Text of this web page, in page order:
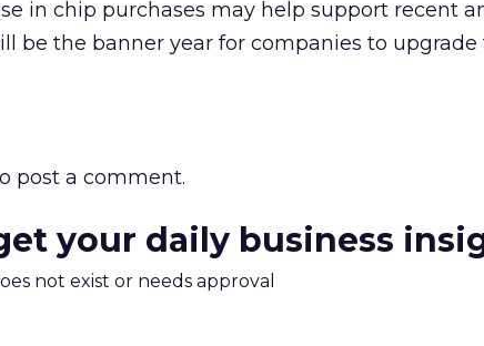
in chip purchases may help support recent
be the banner year for companies to upgrade
post a comment.
your daily business
not exist or needs approval